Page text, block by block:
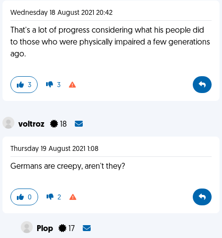
Wednesday 18 August 2021 20:42
That's a lot of progress considering what his people did
to those who were physically impaired a few generations
ago.
3 3
voltroz 18
Thursday 19 August 2021 1:08
Germans are creepy, aren't they?
0 2
Plop 17